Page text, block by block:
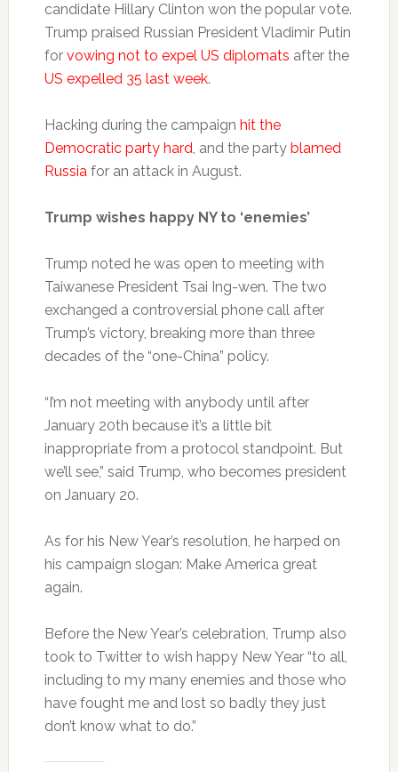
candidate Hillary Clinton won the popular vote.
Trump praised Russian President Vladimir Putin
for vowing not to expel US diplomats after the
US expelled 35 last week.
Hacking during the campaign hit the
Democratic party hard, and the party blamed
Russiafor an attack in August.
Trump wishes happy NY to ‘enemies’
Trump noted he was open to meeting with
Taiwanese President Tsai Ing-wen. The two
exchanged a controversial phone call after
Trump’s victory, breaking more than three
decades of the “one-China” policy.
“I’m not meeting with anybody until after
January 20th because it’s a little bit
inappropriate from a protocol standpoint. But
we’ll see,” said Trump, who becomes president
on January 20.
As for his New Year’s resolution, he harped on
his campaign slogan: Make America great
again.
Before the New Year’s celebration, Trump also
took to Twitter to wish happy New Year “to all,
including to my many enemies and those who
have fought me and lost so badly they just
don’t know what to do.”